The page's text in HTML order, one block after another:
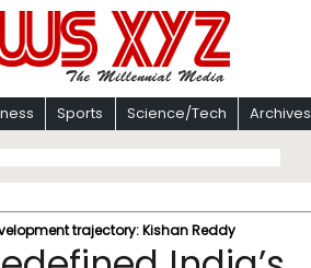
Sports Science/Tech Archives
trajectory: Kishan Reddy